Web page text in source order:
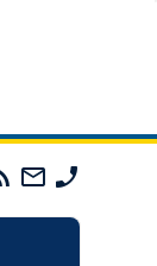
Parades
Commission
Email
The
Commission